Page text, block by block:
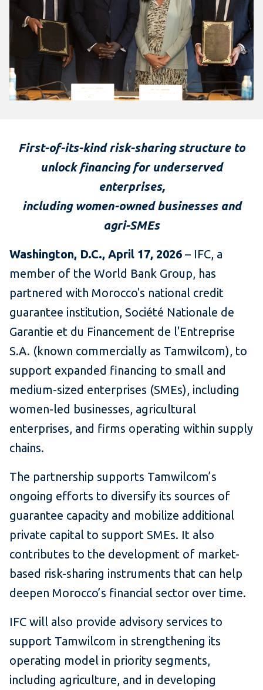
First-of-its-kind risk-sharing structure to
unlock financing for underserved
enterprises,
including women-owned businesses and
agri-SMEs
Washington, D.C., April 17, 2026 – IFC, a
member of the World Bank Group, has
partnered with Morocco's national credit
guarantee institution, Société Nationale de
Garantie et du Financement de l'Entreprise
S.A. (known commercially as Tamwilcom), to
support expanded financing to small and
medium-sized enterprises (SMEs), including
women-led businesses, agricultural
enterprises, and firms operating within supply
chains.
The partnership supports Tamwilcom’s
ongoing efforts to diversify its sources of
guarantee capacity and mobilize additional
private capital to support SMEs. It also
contributes to the development of market-
based risk-sharing instruments that can help
deepen Morocco’s financial sector over time.
IFC will also provide advisory services to
support Tamwilcom in strengthening its
operating model in priority segments,
including agriculture, and in developing